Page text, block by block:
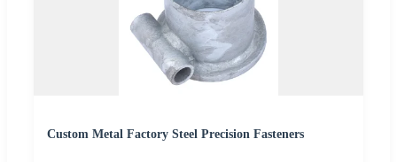
Custom Metal Factory Steel Precision Fasteners